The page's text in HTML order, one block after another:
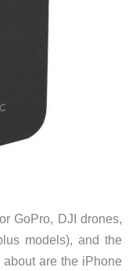
GoPro, DJI drones,
models), and the
are the iPhone